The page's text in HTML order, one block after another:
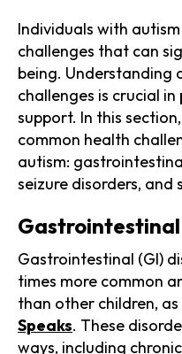
Individuals with
challenges that can
being. Understanding
challenges is crucial
support. In this
common health
autism:
seizure disorders, and
Gastrointestinal (GI)
times more common
than other children,
Speaks. These
ways, including